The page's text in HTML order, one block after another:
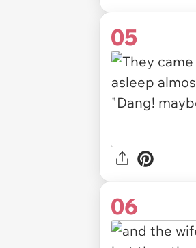
05
06